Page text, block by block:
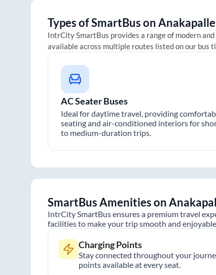
Types of SmartBus onAnakapalle
IntrCity SmartBus provides a range of modern
available across multiple routes listed on our bus
AC Seater Buses
Ideal for daytime travel, providing
seating and air-conditioned interiors for
to medium-duration trips.
SmartBus Amenities on
IntrCity SmartBus ensures a premium travel
facilities to make your trip smooth and
Charging Points
Stay connected throughout your
points available at every seat.